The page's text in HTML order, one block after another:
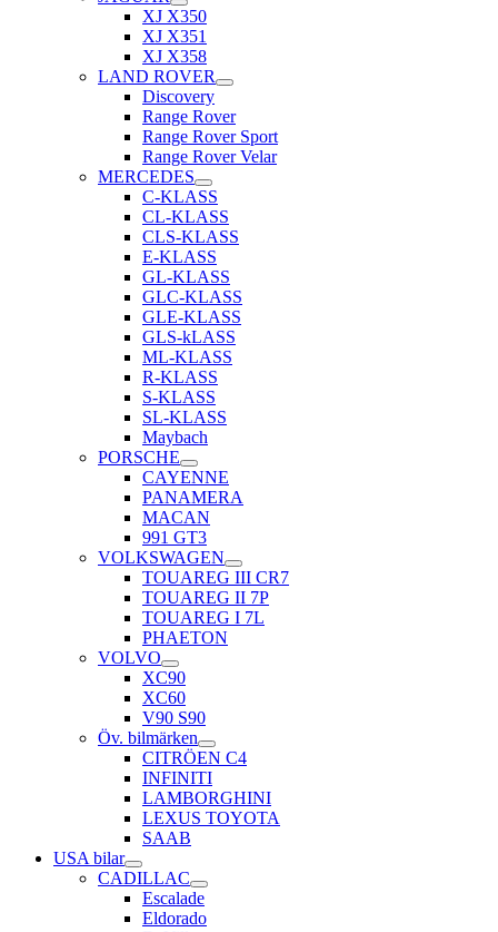
XJ X350
XJ X351
XJ X358
LAND ROVER
Discovery
Range Rover
Range Rover Sport
Range Rover Velar
MERCEDES
C-KLASS
CL-KLASS
CLS-KLASS
E-KLASS
GL-KLASS
GLC-KLASS
GLE-KLASS
GLS-kLASS
ML-KLASS
R-KLASS
S-KLASS
SL-KLASS
Maybach
PORSCHE
CAYENNE
PANAMERA
MACAN
991 GT3
VOLKSWAGEN
TOUAREG III CR7
TOUAREG II 7P
TOUAREG I 7L
PHAETON
VOLVO
XC90
XC60
V90 S90
Öv. bilmärken
CITRÖEN C4
INFINITI
LAMBORGHINI
LEXUS TOYOTA
SAAB
USA bilar
CADILLAC
Escalade
Eldorado